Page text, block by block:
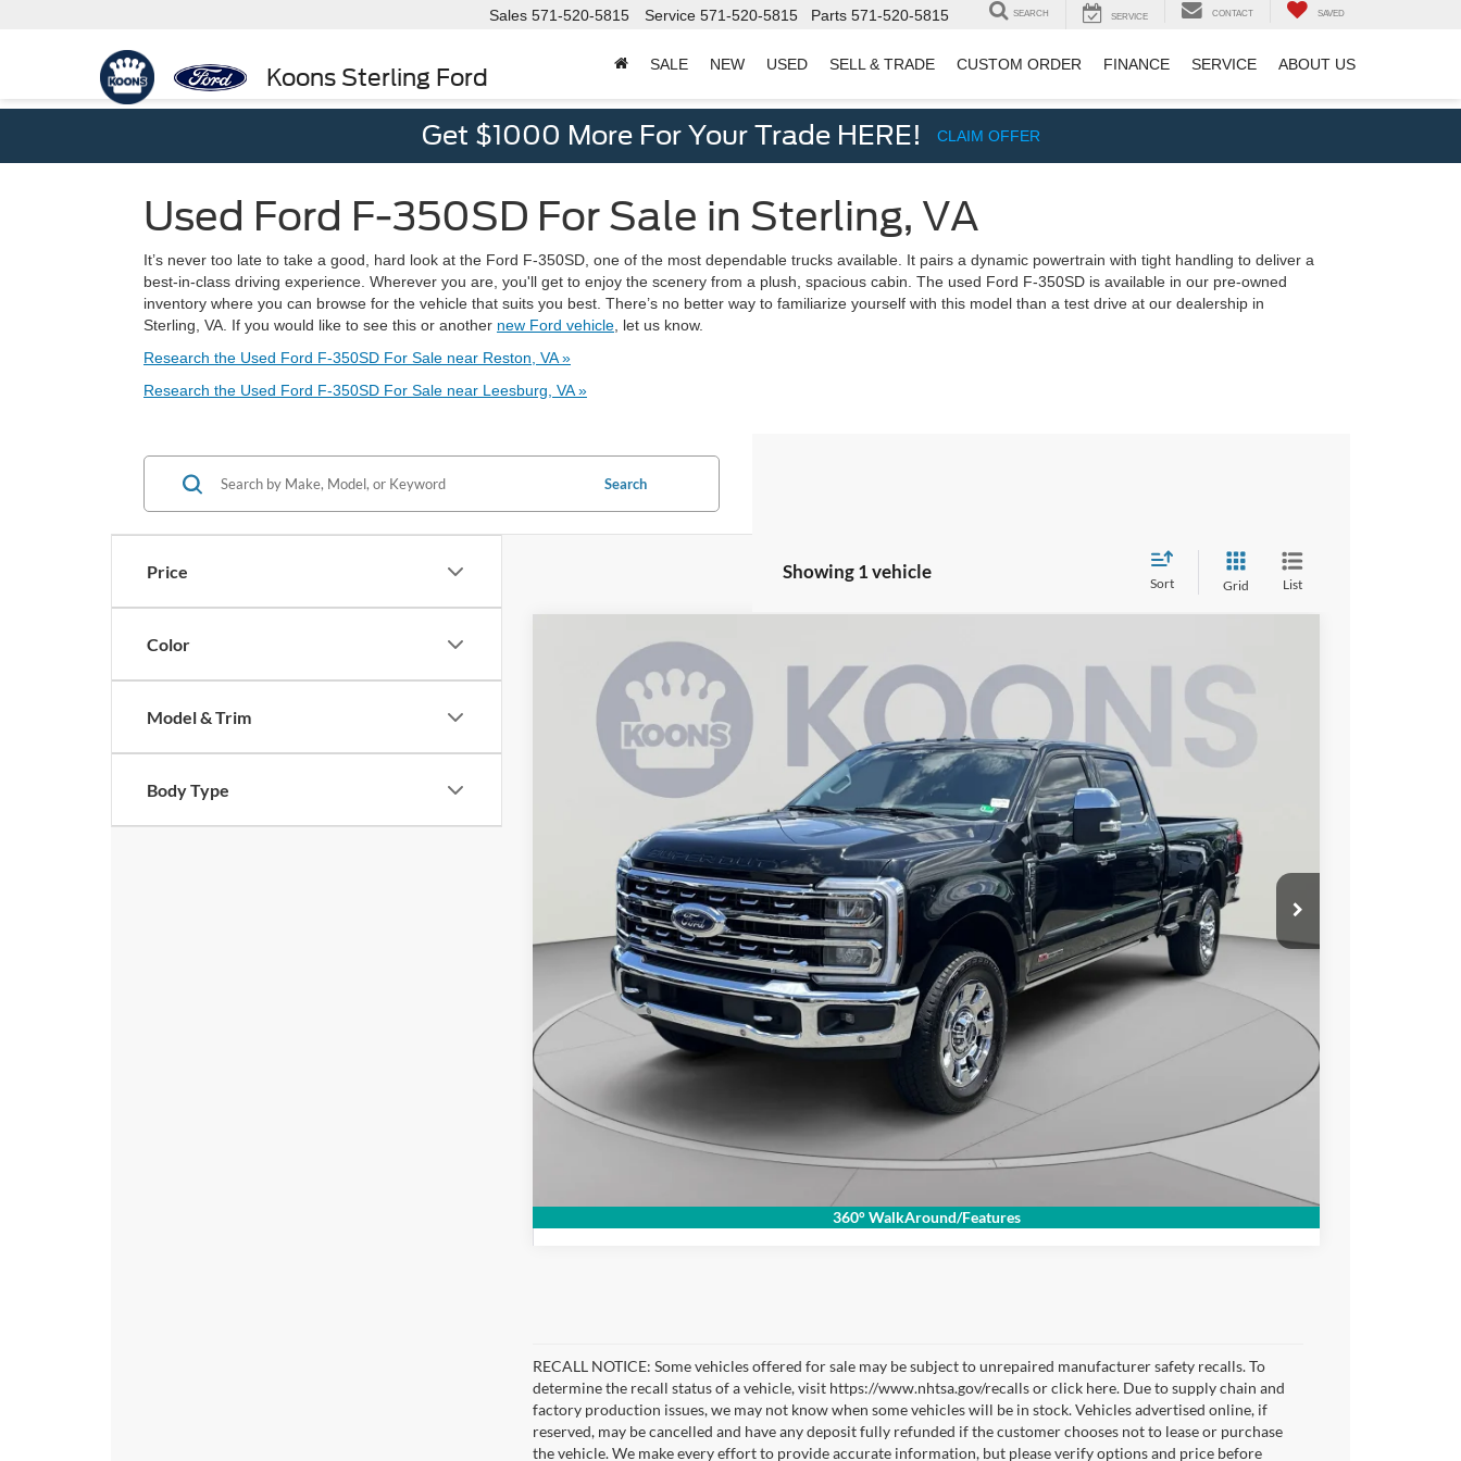
Koons Sterling Ford
Sales 571-520-5815 Service 571-520-5815 Parts 571-520-5815 SEARCH SERVICE CONTACT SAVED
SALE NEW USED SELL & TRADE CUSTOM ORDER FINANCE SERVICE ABOUT US
Get $1000 More For Your Trade HERE! CLAIM OFFER
Used Ford F-350SD For Sale in Sterling, VA
It’s never too late to take a good, hard look at the Ford F-350SD, one of the most dependable trucks available. It pairs a dynamic powertrain with tight handling to deliver a
best-in-class driving experience. Wherever you are, you'll get to enjoy the scenery from a plush, spacious cabin. The used Ford F-350SD is available in our pre-owned
inventory where you can browse for the vehicle that suits you best. There’s no better way to familiarize yourself with this model than a test drive at our dealership in
Sterling, VA. If you would like to see this or another new Ford vehicle , let us know.
Research the Used Ford F-350SD For Sale near Reston, VA »
Research the Used Ford F-350SD For Sale near Leesburg, VA »
Price
Color
Model & Trim
Body Type
Search
Showing 1 vehicle
Sort Grid List
360° WalkAround/Features
Ford F-350SDLariat
1FT8W3BMXREE78364 Stock: KSFTREE78364 Model:W3B
78,341 mi $65,200
KOONS PRICE
Less
List Price:
$64,205
Processing Fee:
Koons Price
Check Availability
Compare Vehicle
RECALL NOTICE: Some vehicles offered for sale may be subject to unrepaired manufacturer safety recalls. To
determine the recall status of a vehicle, visit https://www.nhtsa.gov/recalls or click here. Due to supply chain and
factory production issues, we may not know when some vehicles will be in stock. Vehicles advertised online, if
reserved, may be cancelled and have any deposit fully refunded if the customer chooses not to lease or purchase
the vehicle. We make every effort to provide accurate information, but please verify options and price before